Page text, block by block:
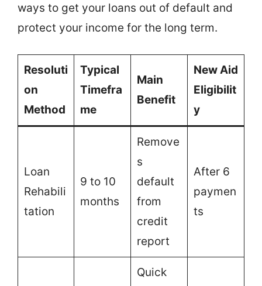
ways to get your loans out of default and
protect your income for the long term.
Resoluti
on
Method
Typical
Timefra
me
Main
Benefit
New Aid
Eligibilit
y
Loan
Rehabili
tation
9 to 10
months
Remove
s
default
from
credit
report
After 6
paymen
ts
Quick